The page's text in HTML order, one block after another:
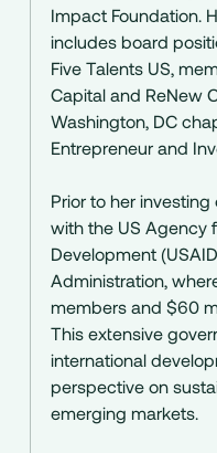
Impact Foundation.
includes board
Five Talents US,
Capital and ReNew
Washington, DC
Entrepreneur and
Prior to her
with the US Agency
Development
Administration,
members and $60
This extensive
international
perspective on
emerging markets.